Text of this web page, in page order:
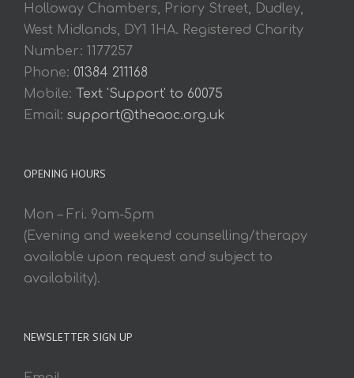
Holloway Chambers, Priory Street, Dudley,
West Midlands, DY1 1HA. Registered Charity
Number: 1177257
Phone: 01384 211168
Mobile: Text 'Support' to 60075
Email: support@theaoc.org.uk
OPENING HOURS
Mon – Fri. 9am-5pm
(Evening and weekend counselling/therapy
available upon request and subject to
availability).
NEWSLETTER SIGN UP